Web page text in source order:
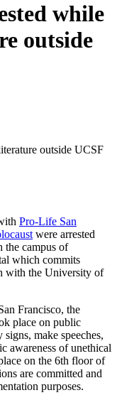
while
outside
outside UCSF
Pro-Life San
were arrested
the campus of
which commits
with the University of
Francisco, the
place on public
make speeches,
awareness of unethical
on the 6th floor of
are committed and
purposes.